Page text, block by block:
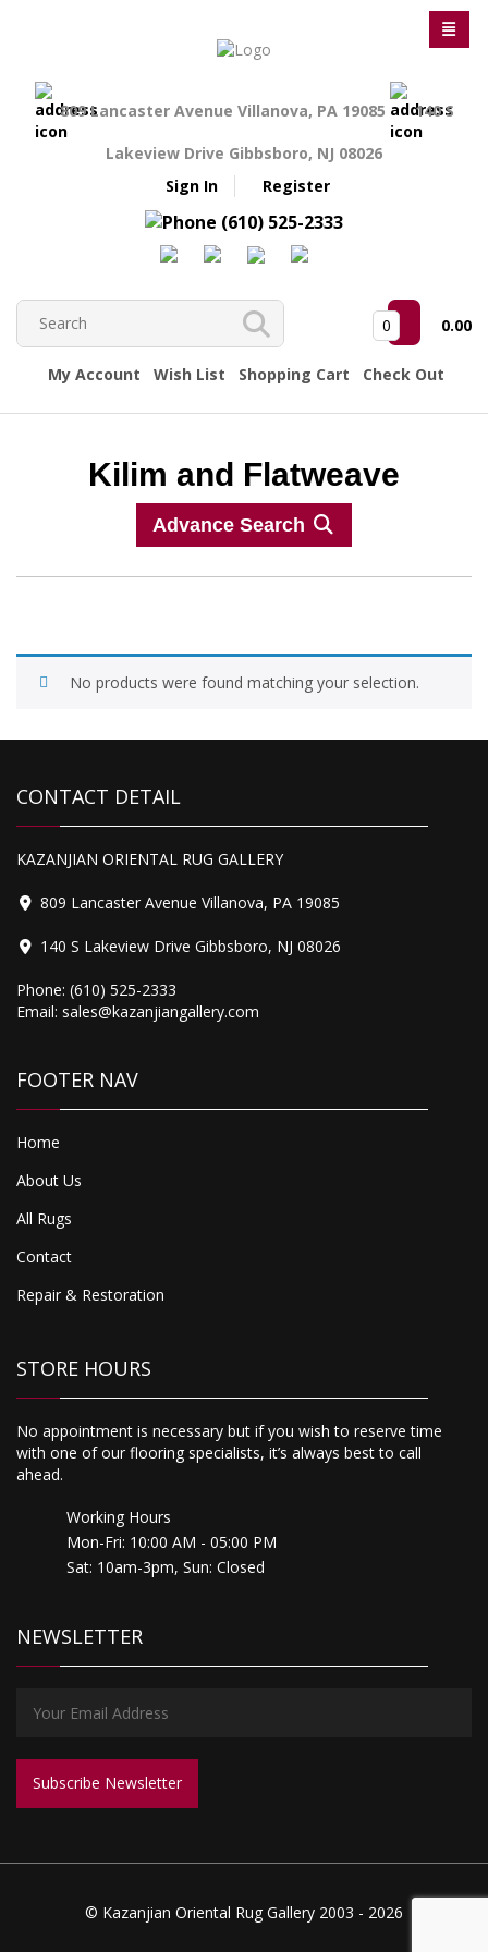
809 Lancaster Avenue Villanova, PA 19085 140 S
Lakeview Drive Gibbsboro, NJ 08026
Sign In
Register
(610) 525-2333
0 0.00
My Account Wish List Shopping Cart Check Out
Kilim and Flatweave
Advance Search
No products were found matching your selection.
CONTACT DETAIL
KAZANJIAN ORIENTAL RUG GALLERY
809 Lancaster Avenue Villanova, PA 19085
140 S Lakeview Drive Gibbsboro, NJ 08026
Phone: (610) 525-2333
Email: sales@kazanjiangallery.com
FOOTER NAV
Home
About Us
All Rugs
Contact
Repair & Restoration
STORE HOURS
No appointment is necessary but if you wish to reserve time
with one of our flooring specialists, it’s always best to call
ahead.
Working Hours
Mon-Fri: 10:00 AM - 05:00 PM
Sat: 10am-3pm, Sun: Closed
NEWSLETTER
© Kazanjian Oriental Rug Gallery 2003 - 2026